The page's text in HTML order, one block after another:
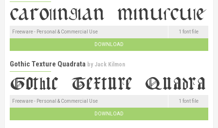
Freeware - Personal & Commercial Use 1 font file
DOWNLOAD
Gothic Texture Quadrata by Jack Kilmon
Freeware - Personal & Commercial Use 1 font file
DOWNLOAD